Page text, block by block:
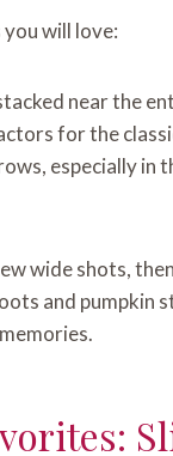
you will love:
near the
for the
especially in
wide shots,
and pumpkin